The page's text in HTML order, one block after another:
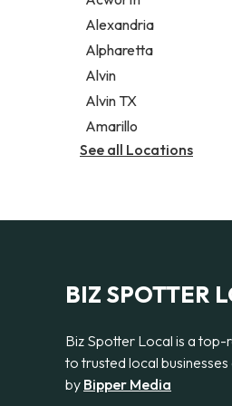
Legal services
Notary public
Personal injury attorney
Alexandria
Alpharetta
Alvin
Alvin TX
Amarillo
See all Locations
BIZ SPOTTER
Biz Spotter Local is a
to trusted local
by Bipper Media